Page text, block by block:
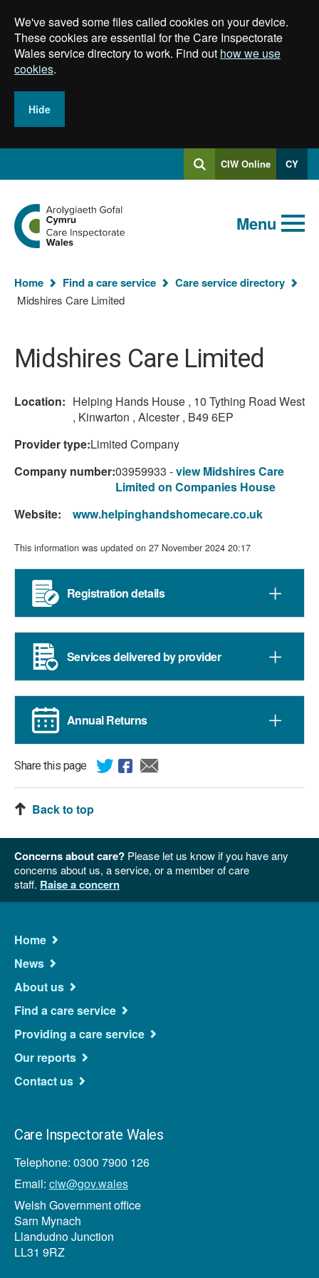
main
content
We've saved some files called cookies on your device.
These cookies are essential for the Care Inspectorate
Wales service directory to work. Find out how we use
cookies.
Hide
SearchLog
into
CIW Online CY
SEARCH.GLOBALKEYWORDSEARCH
Search
Home
Menu
Home Find a care service Care service directory
Midshires Care Limited
Midshires Care Limited
Location: Helping Hands House , 10 Tything Road West
, Kinwarton , Alcester , B49 6EP
Provider type:Limited Company
Company number:03959933 -view Midshires Care
Limited on Companies House
Website:
www.helpinghandshomecare.co.uk
This information was updated on 27 November 2024 20:17
Registration details
Services delivered by provider
Annual Returns
Share this page
Back to top
Concerns about care? Please let us know if you have any
concerns about us, a service, or a member of care
staff. Raise a concern
Main
Navigation
Home
News
About us
Find a care service
Providing a care service
Our reports
Contact us
Care Inspectorate Wales
Telephone: 0300 7900 126
Email: ciw@gov.wales
Welsh Government office
Sarn Mynach
Llandudno Junction
LL31 9RZ